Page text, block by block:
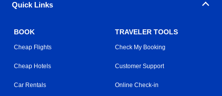
Quick Links
BOOK
Cheap Flights
Cheap Hotels
Car Rentals
TRAVELER TOOLS
Check My Booking
Customer Support
Online Check-in